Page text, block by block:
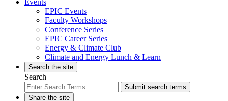
EPIC Events
Faculty Workshops
Conference Series
EPIC Career Series
Energy & Climate Club
Climate and Energy Lunch & Learn
Search the site
Search
Submit search terms
Share the site